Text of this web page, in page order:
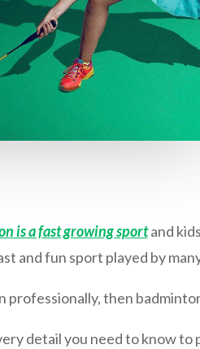
is a fast growing sportand
and fun sport played by
then
detail you need to know to